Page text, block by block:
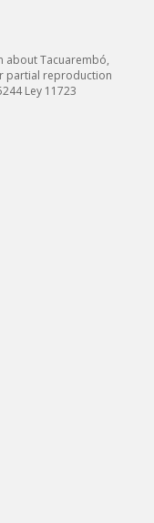
about Tacuarembó,
partial reproduction
Ley 11723